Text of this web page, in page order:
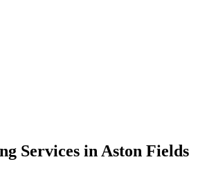
Services in Aston Fields